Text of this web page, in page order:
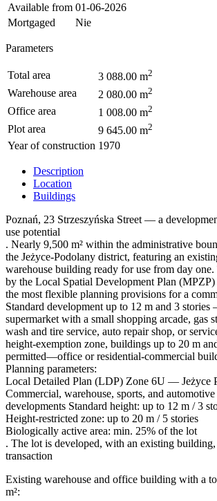
Available from 01-06-2026
Mortgaged
Nie
Parameters
Total area 3 088.00 m2
Warehouse area 2 080.00 m2
Office area 1 008.00 m2
Plot area 9 645.00 m2
Year of construction 1970
Description
Location
Buildings
Poznań, 23 Strzeszyńska Street — a
use potential
. Nearly 9,500 m² within the administrative
the Jeżyce-Podolany district, featuring an
warehouse building ready for use from day
by the Local Spatial Development Plan
the most flexible planning provisions for a
Standard development up to 12 m and 3
supermarket with a small shopping arcade, gas
wash and tire service, auto repair shop, or
height-exemption zone, buildings up to 20 m
permitted—office or residential-commercial
Planning parameters:
Local Detailed Plan (LDP) Zone 6U — Jeżyce
Commercial, warehouse, sports, and automotive
developments Standard height: up to 12 m / 3
Height-restricted zone: up to 20 m / 5 stories
Biologically active area: min. 25% of the lot
. The lot is developed, with an existing
transaction
Existing warehouse and office building with a
m²: